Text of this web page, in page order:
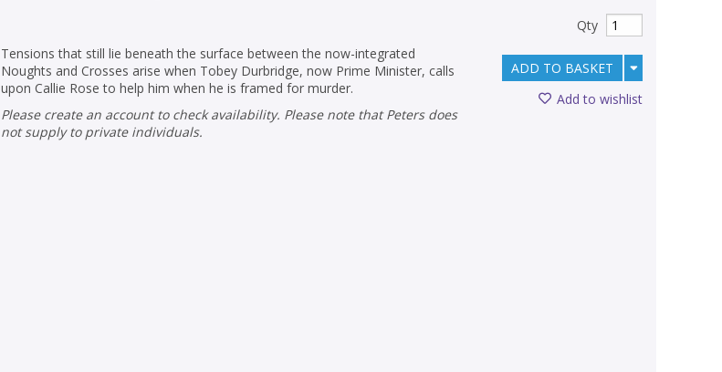
Tensions that still lie beneath the surface between the now-integrated
Noughts and Crosses arise when Tobey Durbridge, now Prime Minister, calls
upon Callie Rose to help him when he is framed for murder.
Please create an account to check availability. Please note that Peters does
not supply to private individuals.
Qty
ADD TO BASKET
Add to wishlist